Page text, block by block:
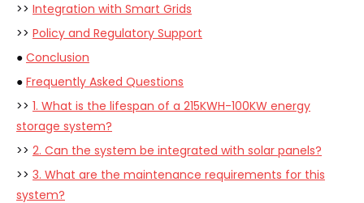
>> Integration with Smart Grids
>> Policy and Regulatory Support
● Conclusion
● Frequently Asked Questions
>> 1. What is the lifespan of a 215KWH-100KW energy
storage system?
>> 2. Can the system be integrated with solar panels?
>> 3. What are the maintenance requirements for this
system?